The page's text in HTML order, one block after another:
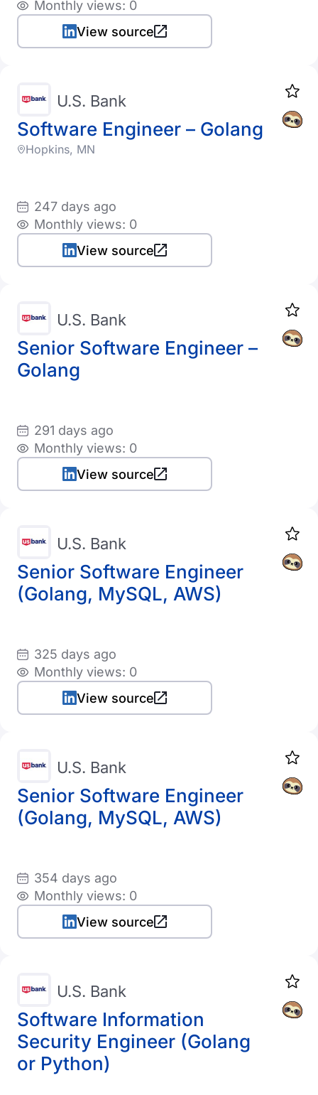
Monthly views: 0
View source
Software Engineer – Golang
U.S. Bank
Hopkins, MN
247 days ago
Monthly views: 0
View source
Senior Software Engineer –
Golang
U.S. Bank
291 days ago
Monthly views: 0
View source
Senior Software Engineer
(Golang, MySQL, AWS)
U.S. Bank
325 days ago
Monthly views: 0
View source
Senior Software Engineer
(Golang, MySQL, AWS)
U.S. Bank
354 days ago
Monthly views: 0
View source
Software Information
Security Engineer (Golang
or Python)
U.S. Bank